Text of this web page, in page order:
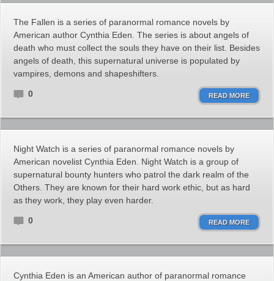
The Fallen is a series of paranormal romance novels by
American author Cynthia Eden. The series is about angels of
death who must collect the souls they have on their list. Besides
angels of death, this supernatural universe is populated by
vampires, demons and shapeshifters.
0 READ MORE
Night Watch is a series of paranormal romance novels by
American novelist Cynthia Eden. Night Watch is a group of
supernatural bounty hunters who patrol the dark realm of the
Others. They are known for their hard work ethic, but as hard
as they work, they play even harder.
0 READ MORE
Cynthia Eden is an American author of paranormal romance